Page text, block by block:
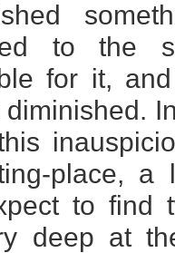
to the
for it,
diminished.
place,
to find
deep at